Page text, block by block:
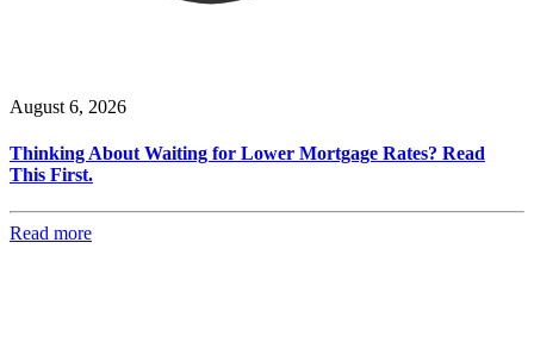
August 6, 2026
Thinking About Waiting for Lower Mortgage Rates? Read
This First.
Read more